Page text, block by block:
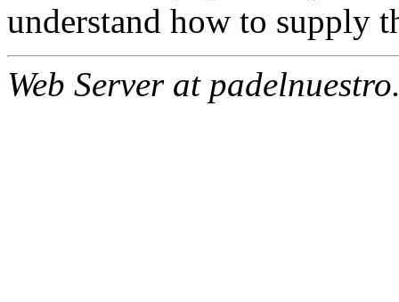
understand how to supply
Web Server at